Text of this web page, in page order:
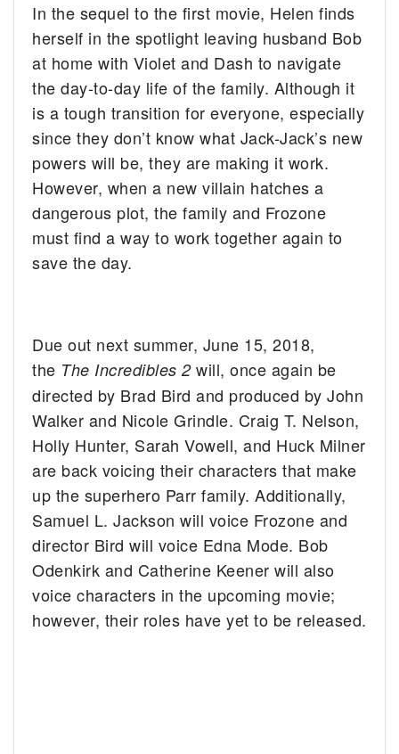
In the sequel to the first movie, Helen finds
herself in the spotlight leaving husband Bob
at home with Violet and Dash to navigate
the day-to-day life of the family. Although it
is a tough transition for everyone, especially
since they don’t know what Jack-Jack’s new
powers will be, they are making it work.
However, when a new villain hatches a
dangerous plot, the family and Frozone
must find a way to work together again to
save the day.
Due out next summer, June 15, 2018,
the The Incredibles 2will, once again be
directed by Brad Bird and produced by John
Walker and Nicole Grindle. Craig T. Nelson,
Holly Hunter, Sarah Vowell, and Huck Milner
are back voicing their characters that make
up the superhero Parr family. Additionally,
Samuel L. Jackson will voice Frozone and
director Bird will voice Edna Mode. Bob
Odenkirk and Catherine Keener will also
voice characters in the upcoming movie;
however, their roles have yet to be released.